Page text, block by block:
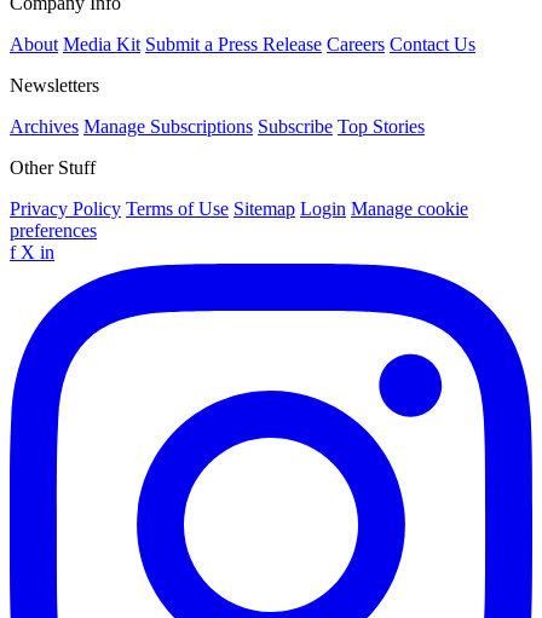
About Media Kit Submit a Press Release Careers Contact Us
Newsletters
Archives Manage Subscriptions Subscribe Top Stories
Other Stuff
Privacy Policy Terms of Use Sitemap Login Manage cookie
preferences
f X in